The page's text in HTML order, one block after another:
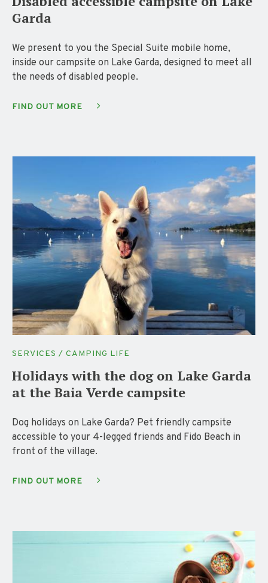
Garda
We present to you the Special Suite mobile home,
inside our campsite on Lake Garda, designed to meet all
the needs of disabled people.
FIND OUT MORE
SERVICES / CAMPING LIFE
Holidays with the dog on Lake Garda
at the Baia Verde campsite
Dog holidays on Lake Garda? Pet friendly campsite
accessible to your 4-legged friends and Fido Beach in
front of the village.
FIND OUT MORE